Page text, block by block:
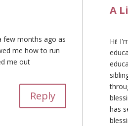
few months ago as
me how to run
me out
Reply
A
Hi!
has